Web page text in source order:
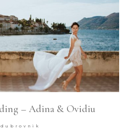
– Adina & Ovidiu
dubrovnik